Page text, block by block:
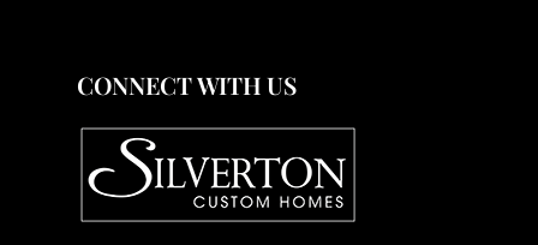
CONNECT WITH US